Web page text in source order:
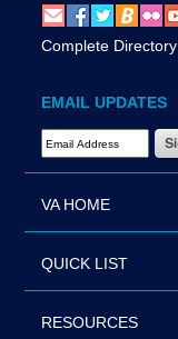
Complete Directory
EMAIL UPDATES
Email Address Required
VA HOME
QUICK LIST
RESOURCES